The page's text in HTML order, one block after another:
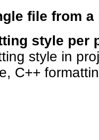
file from
style per
style in
C++